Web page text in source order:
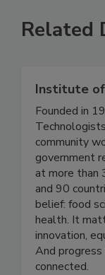
Related
Institute
Founded in
community
government
at more than
and 90
belief: food
health. It
innovation,
And progress